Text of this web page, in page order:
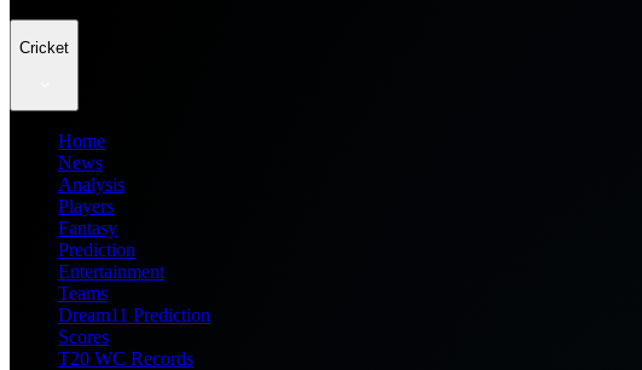
Cricket
Home
News
Analysis
Players
Fantasy
Prediction
Entertainment
Teams
Dream11 Prediction
Scores
T20 WC Records